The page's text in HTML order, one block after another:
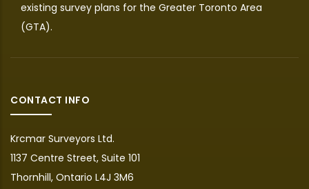
existing survey plans for the Greater Toronto Area
(GTA).
CONTACT INFO
Krcmar Surveyors Ltd.
1137 Centre Street, Suite 101
Thornhill, Ontario L4J 3M6